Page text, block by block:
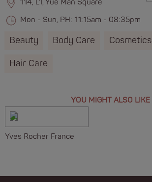
114, L1, Yue Man Square
Mon - Sun, PH: 11:15am - 08:35pm
Beauty Body Care Cosmetics
Hair Care
YOU MIGHT ALSO LIKE
Yves Rocher France